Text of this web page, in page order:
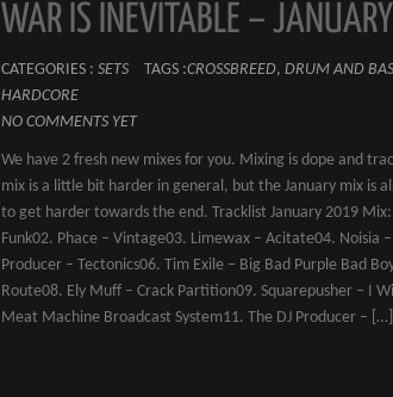
WAR IS INEVITABLE –
CATEGORIES : SETS TAGS :CROSSBREED, DRUM AND
HARDCORE
NO COMMENTS YET
We have 2 fresh new mixes for you. Mixing is dope and
mix is a little bit harder in general, but the January mix is
to get harder towards the end. Tracklist January 2019
Funk02. Phace – Vintage03. Limewax – Acitate04. Noisia –
Producer – Tectonics06. Tim Exile – Big Bad Purple Bad
Route08. Ely Muff – Crack Partition09. Squarepusher – I
Meat Machine Broadcast System11. The DJ Producer – […]